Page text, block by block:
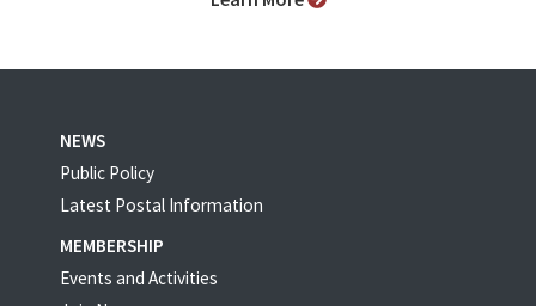
NEWS
Public Policy
Latest Postal Information
MEMBERSHIP
Events and Activities